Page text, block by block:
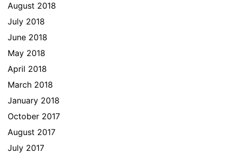
August 2018
July 2018
June 2018
May 2018
April 2018
March 2018
January 2018
October 2017
August 2017
July 2017